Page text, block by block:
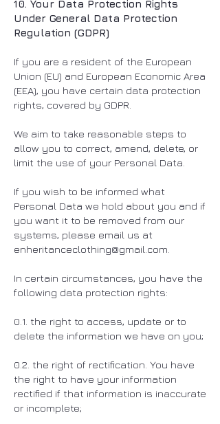
10. Your Data Protection Rights
Under General Data Protection
Regulation (GDPR)
If you are a resident of the European
Union (EU) and European Economic Area
(EEA), you have certain data protection
rights, covered by GDPR.
We aim to take reasonable steps to
allow you to correct, amend, delete, or
limit the use of your Personal Data.
If you wish to be informed what
Personal Data we hold about you and if
you want it to be removed from our
systems, please email us at
enheritanceclothing@gmail.com
In certain circumstances, you have the
following data protection rights:
0.1. the right to access, update or to
delete the information we have on you;
0.2. the right of rectification. You have
the right to have your information
rectified if that information is inaccurate
or incomplete;